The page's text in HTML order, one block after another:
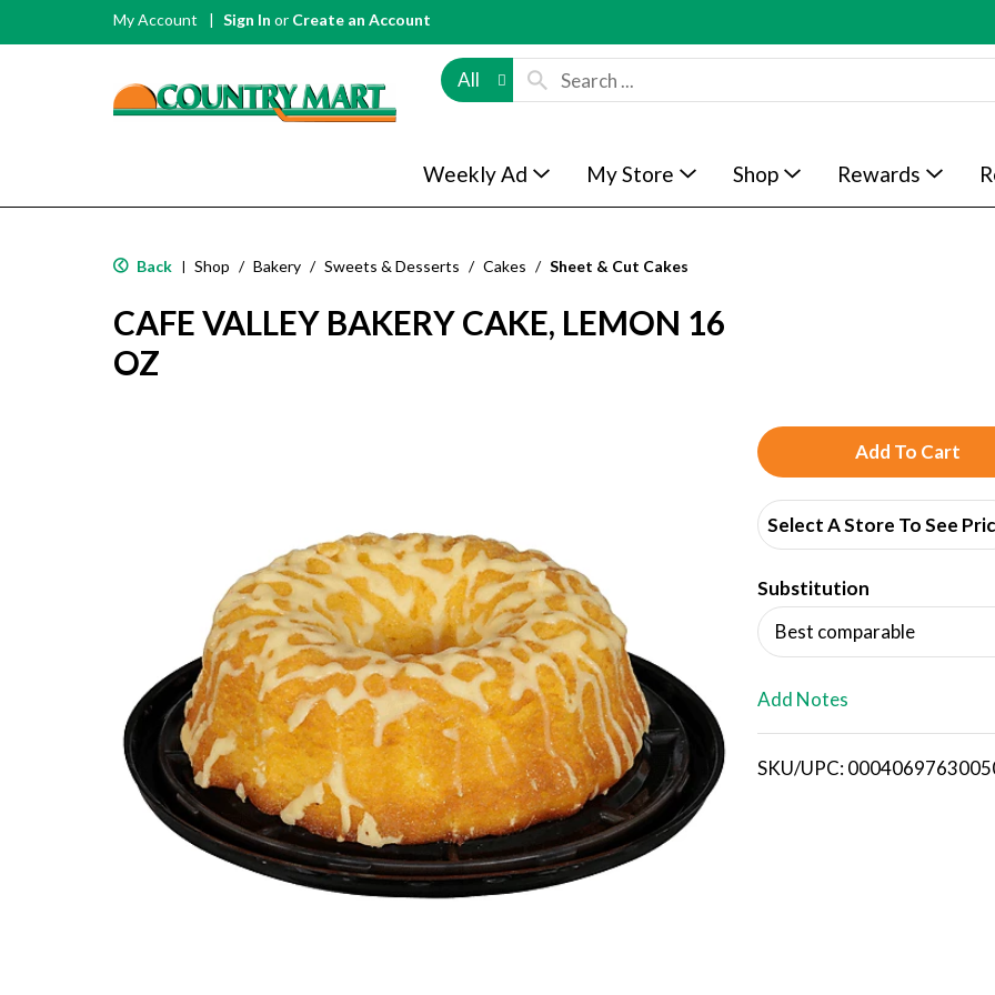
My Account Sign In or Create an Account
All
Weekly Ad My Store Shop Rewards
Back | Shop / Bakery / Sweets & Desserts / Cakes / Sheet & Cut Cakes
CAFE VALLEY BAKERY CAKE, LEMON 16
OZ
A
d
d
T
o
i
Select A Store To See
Substitution
Best comparable
Add Notes
SKU/UPC: